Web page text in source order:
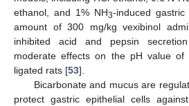
ethanol, and 1% NH3-induced
amount of 300 mg/kg vexibinol
inhibited acid and pepsin
moderate effects on the pH value of
ligated rats [53].
Bicarbonate and mucus are
protect gastric epithelial cells